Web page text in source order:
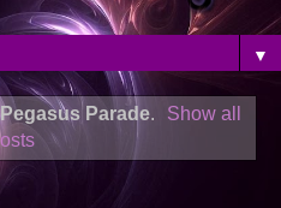
▼
Pegasus Parade.
Show all